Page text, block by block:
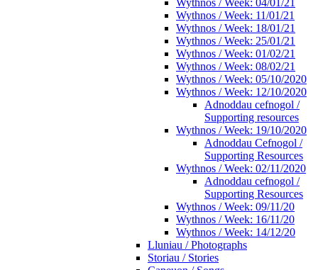
Wythnos / Week: 04/01/21
Wythnos / Week: 11/01/21
Wythnos / Week: 18/01/21
Wythnos / Week: 25/01/21
Wythnos / Week: 01/02/21
Wythnos / Week: 08/02/21
Wythnos / Week: 05/10/2020
Wythnos / Week: 12/10/2020
Adnoddau cefnogol /
Supporting resources
Wythnos / Week: 19/10/2020
Adnoddau Cefnogol /
Supporting Resources
Wythnos / Week: 02/11/2020
Adnoddau cefnogol /
Supporting Resources
Wythnos / Week: 09/11/20
Wythnos / Week: 16/11/20
Wythnos / Week: 14/12/20
Lluniau / Photographs
Storiau / Stories